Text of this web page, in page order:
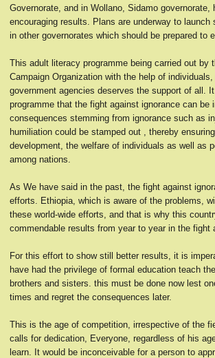
Governorate, and in Wollano, Sidamo governorate,
encouraging results. Plans are underway to launch
in other governorates which should be prepared to
This adult literacy programme being carried out by
Campaign Organization with the help of individuals,
government agencies deserves the support of all.
programme that the fight against ignorance can be
consequences stemming from ignorance such as
humiliation could be stamped out , thereby
development, the welfare of individuals as well as
among nations.
As We have said in the past, the fight against
efforts. Ethiopia, which is aware of the problems,
these world-wide efforts, and that is why this
commendable results from year to year in the fight
For this effort to show still better results, it is
have had the privilege of formal education teach
brothers and sisters. this must be done now lest
times and regret the consequences later.
This is the age of competition, irrespective of the
calls for dedication, Everyone, regardless of his
learn. It would be inconceivable for a person to